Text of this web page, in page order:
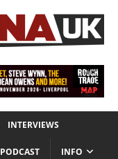
INTERVIEWS
PODCAST INFO